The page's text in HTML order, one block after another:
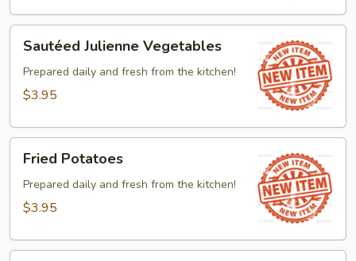
Julienne
Vegetables
Sautéed Julienne Vegetables
Prepared daily and fresh from the kitchen!
$3.95
Potatoes
Fried Potatoes
Prepared daily and fresh from the kitchen!
$3.95